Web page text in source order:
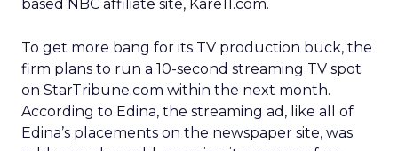
based NBC affiliate site, Kare11.com.
To get more bang for its TV production buck, the
firm plans to run a 10-second streaming TV spot
on StarTribune.com within the next month.
According to Edina, the streaming ad, like all of
Edina’s placements on the newspaper site, was